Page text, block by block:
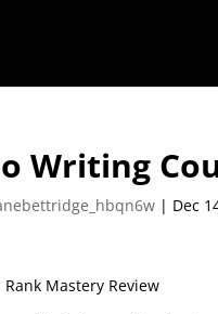
Writing
| Dec
Rank Mastery Review